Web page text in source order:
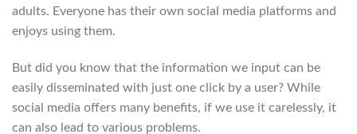
adults. Everyone has their own social media platforms and
enjoys using them.
But did you know that the information we input can be
easily disseminated with just one click by a user? While
social media offers many benefits, if we use it carelessly, it
can also lead to various problems.